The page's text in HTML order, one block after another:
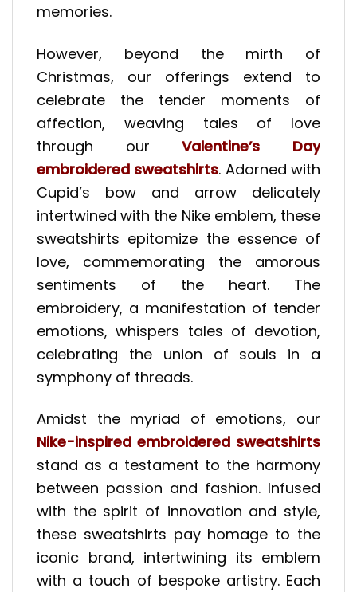
memories.
However, beyond the mirth of
Christmas, our offerings extend to
celebrate the tender moments of
affection, weaving tales of love
through ourValentine’s Day
embroidered sweatshirts. Adorned with
Cupid’s bow and arrow delicately
intertwined with the Nike emblem, these
sweatshirts epitomize the essence of
love, commemorating the amorous
sentiments of the heart. The
embroidery, a manifestation of tender
emotions, whispers tales of devotion,
celebrating the union of souls in a
symphony of threads.
Amidst the myriad of emotions, our
Nike-inspired embroidered sweatshirts
stand as a testament to the harmony
between passion and fashion. Infused
with the spirit of innovation and style,
these sweatshirts pay homage to the
iconic brand, intertwining its emblem
with a touch of bespoke artistry. Each